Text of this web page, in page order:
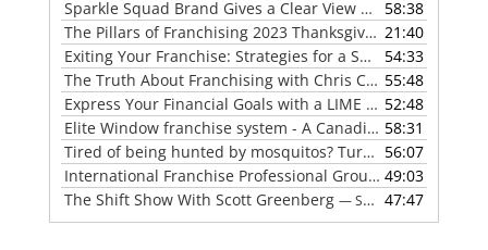
Sparkle Squad Brand Gives a Clear View of Franchising
58:38
The Pillars of Franchising 2023 Thanksgiving Show 21:40
Exiting Your Franchise: Strategies for a Smooth Transition
54:33
The Truth About Franchising with Chris Coleman of True North Restoration 55:48
Express Your Financial Goals with a LIME Painting Franchise 52:48
Elite Window franchise system - A Canadian cleaner, safer approach to the window cleaning industry 58:31
Tired of being hunted by mosquitos? Turn the tables with Mosquito Hunters 56:07
International Franchise Professional Group ( IFPG ) 2023 Update with Red Boswell 49:03
The Shift Show With Scott Greenberg — SEPTEMBER 5, 2023 47:47